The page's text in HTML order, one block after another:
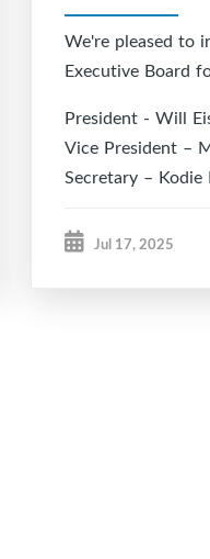
We're pleased to
Executive Board
President - Will
Vice President –
Secretary –
Registrar – Kristen
VP Rec – Cory
Jul 17, 2025